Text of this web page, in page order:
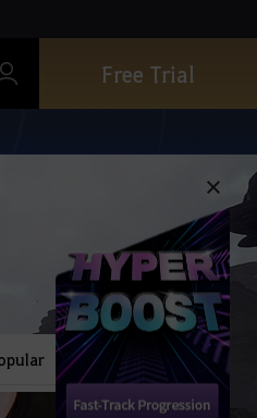
Free Trial